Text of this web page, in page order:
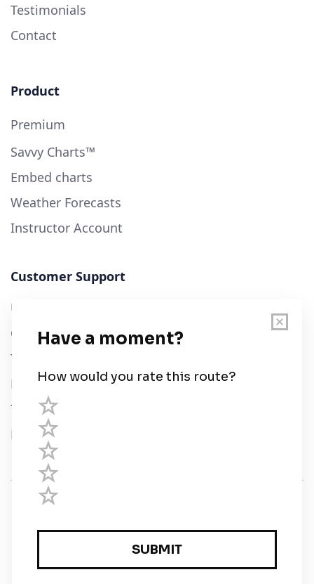
Testimonials
Contact
Product
Premium
Savvy Charts™
Embed charts
Weather Forecasts
Instructor Account
Customer Support
User Guide
Chart Legend
Terms of Service
Privacy Policy
Third Parties
Help
Registered in England and Wales · 5 Elstree Gate,
Elstree Way, Borehamwood, Hertfordshire, WD6 1JD,
UK · reg: 10919572